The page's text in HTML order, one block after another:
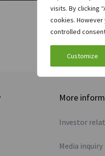
visits. By clicking
cookies.
controlled
Customize
More
Investor
Media inquiry